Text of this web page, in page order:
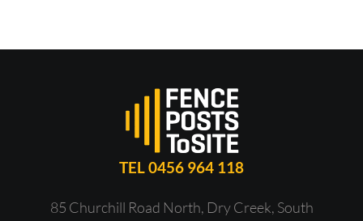
TEL 0456 964 118
85 Churchill Road North, Dry Creek, South